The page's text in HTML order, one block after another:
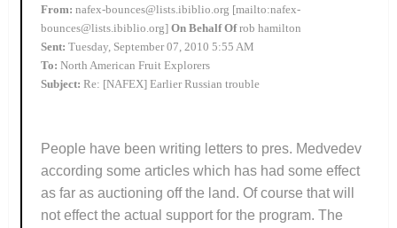
From: nafex-bounces@lists.ibiblio.org [mailto:nafex-
bounces@lists.ibiblio.org] On Behalf Ofrob hamilton
Sent: Tuesday, September 07, 2010 5:55 AM
To: North American Fruit Explorers
Subject: Re: [NAFEX] Earlier Russian trouble
People have been writing letters to pres. Medvedev
according some articles which has had some effect
as far as auctioning off the land. Of course that will
not effect the actual support for the program. The